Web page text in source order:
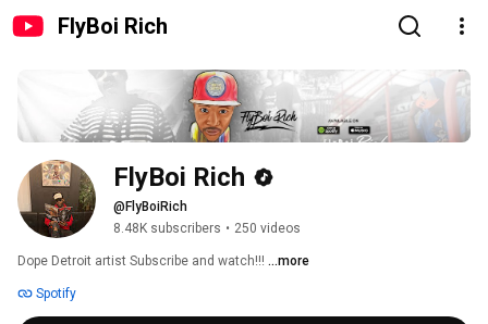
FlyBoi Rich
FlyBoi Rich
@FlyBoiRich
8.48K subscribers • 250 videos
Dope Detroit artist Subscribe and watch!!! ...more
Spotify